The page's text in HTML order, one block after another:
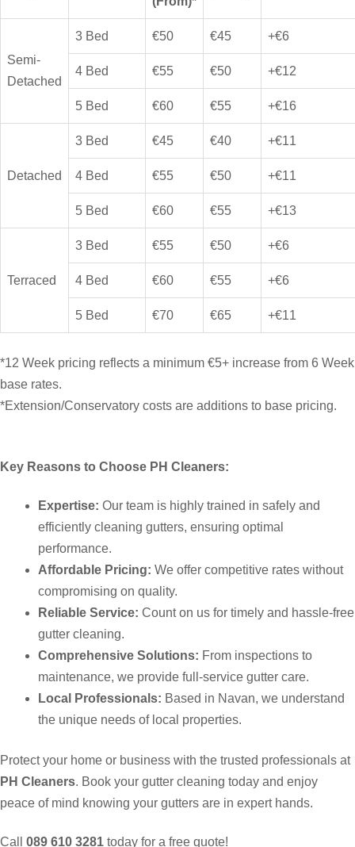
Semi-
Detached
3 Bed €50 €45 +€6
4 Bed €55 €50 +€12
5 Bed €60 €55 +€16
Detached
3 Bed €45 €40 +€11
4 Bed €55 €50 +€11
5 Bed €60 €55 +€13
Terraced
3 Bed €55 €50 +€6
4 Bed €60 €55 +€6
5 Bed €70 €65 +€11
*12 Week pricing reflects a minimum €5+ increase from 6 Week
base rates.
*Extension/Conservatory costs are additions to base pricing.
Key Reasons to Choose PH Cleaners:
Expertise: Our team is highly trained in safely and
efficiently cleaning gutters, ensuring optimal
performance.
Affordable Pricing: We offer competitive rates without
compromising on quality.
Reliable Service: Count on us for timely and hassle-free
gutter cleaning.
Comprehensive Solutions: From inspections to
maintenance, we provide full-service gutter care.
Local Professionals: Based in Navan, we understand
the unique needs of local properties.
Protect your home or business with the trusted professionals at
PH Cleaners. Book your gutter cleaning today and enjoy
peace of mind knowing your gutters are in expert hands.
Call 089 610 3281 today for a free quote!